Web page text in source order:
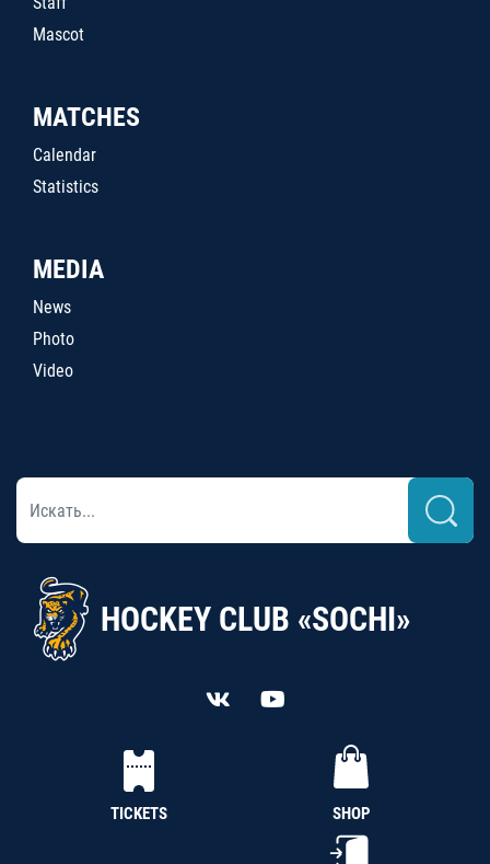
Mascot
MATCHES
Calendar
Statistics
MEDIA
News
Photo
Video
HOCKEY CLUB «SOCHI»
TICKETS SHOP